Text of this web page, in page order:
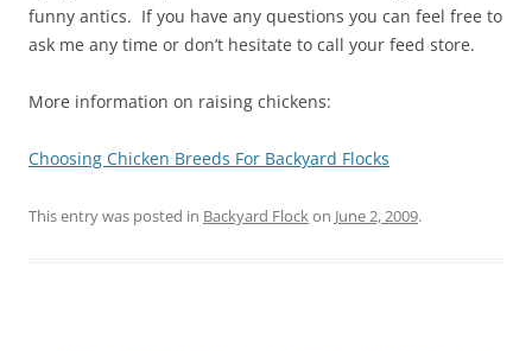
funny antics. If you have any questions you can feel free to
ask me any time or don’t hesitate to call your feed store.
More information on raising chickens:
Choosing Chicken Breeds For Backyard Flocks
This entry was posted in Backyard Flockon June 2, 2009.